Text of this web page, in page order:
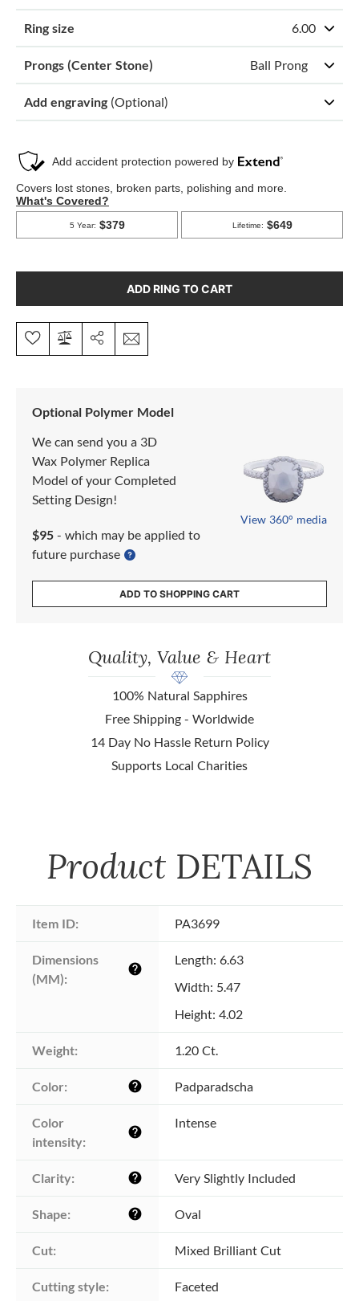
Ring size 6.00
Prongs (Center Stone) Ball Prong
Add engraving (Optional)
ADD RING TO CART
Optional Polymer Model
We can send you a 3D
Wax Polymer Replica
Model of your Completed
Setting Design!
$95 - which may be applied to
future purchase
View 360° media
ADD TO SHOPPING CART
Quality, Value & Heart
100% Natural Sapphires
Free Shipping - Worldwide
14 Day No Hassle Return Policy
Supports Local Charities
Product DETAILS
Item ID: PA3699
Dimensions
(MM):
help
Length: 6.63
Width: 5.47
Height: 4.02
Weight: 1.20 Ct.
Color: help Padparadscha
Color
intensity:
help
Intense
Clarity: help Very Slightly Included
Shape: help Oval
Cut: Mixed Brilliant Cut
Cutting style: Faceted